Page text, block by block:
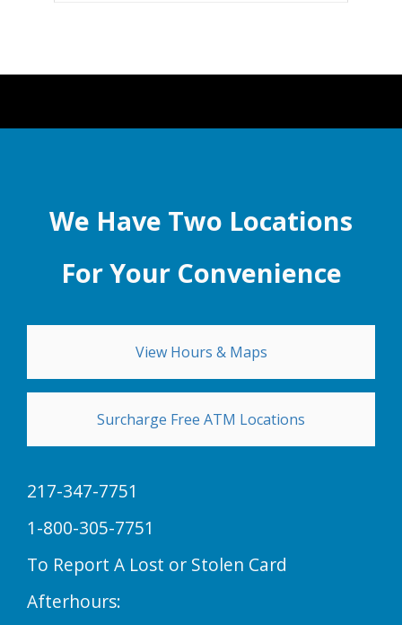
We Have Two Locations
For Your Convenience
View Hours & Maps
Surcharge Free ATM Locations
217-347-7751
1-800-305-7751
To Report A Lost or Stolen Card
Afterhours: